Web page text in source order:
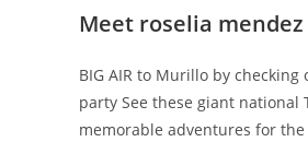
Meet roselia
BIG AIR to Murillo by
party See these giant national
memorable adventures for